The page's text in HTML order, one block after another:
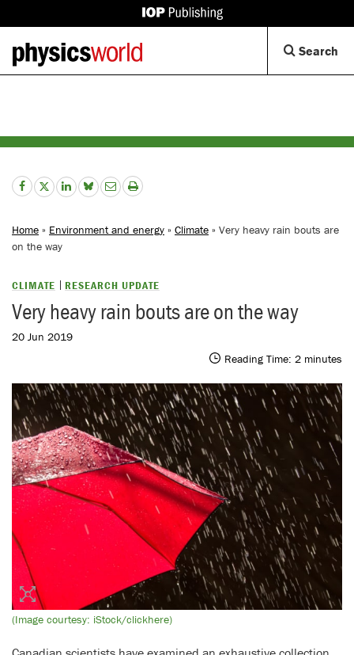
IOP
Back
to
homepage
Search
Home » Environment and energy » Climate » Very heavy rain bouts are
on the way
CLIMATE RESEARCH UPDATE
Very heavy rain bouts are on the way
20 Jun 2019
Reading Time: 2 minutes
(Image courtesy: iStock/clickhere)